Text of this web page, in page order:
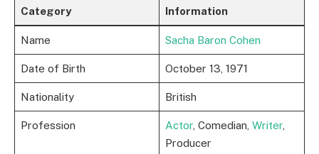
Category Information
Name Sacha Baron Cohen
Date of Birth October 13, 1971
Nationality British
Profession Actor, Comedian, Writer,
Producer